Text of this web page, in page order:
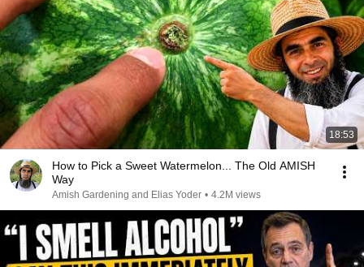
18:53
How to Pick a Sweet Watermelon... The Old AMISH
Way
Amish Gardening and Elias Yoder • 4.2M views